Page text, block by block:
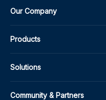
Our Company
Products
Solutions
Community & Partners